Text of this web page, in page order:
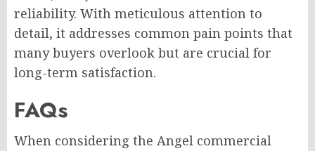
reliability. With meticulous attention to
detail, it addresses common pain points that
many buyers overlook but are crucial for
long-term satisfaction.
FAQs
When considering the Angel commercial